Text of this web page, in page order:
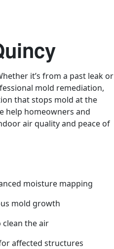
it’s from a past leak or
mold remediation,
that stops mold at the
help homeowners and
air quality and peace of
moisture mapping
mold growth
clean the air
affected structures